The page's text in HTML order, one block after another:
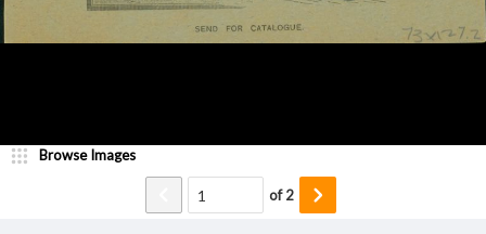
Browse Images
of2